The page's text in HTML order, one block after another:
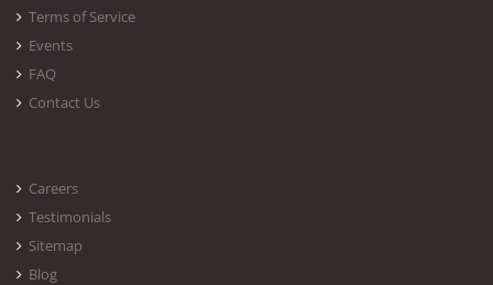
Terms of Service
Events
FAQ
Contact Us
Careers
Testimonials
Sitemap
Blog